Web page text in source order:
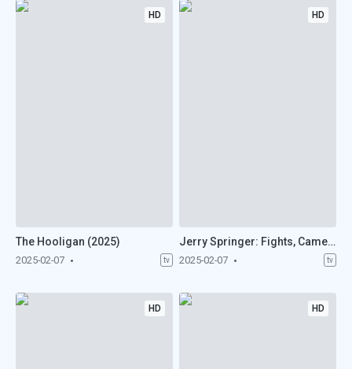
HD
The Hooligan (2025)
2025-02-07 tv
HD
Jerry Springer: Fights, Camera, Action (2025)
2025-02-07 tv
HD HD